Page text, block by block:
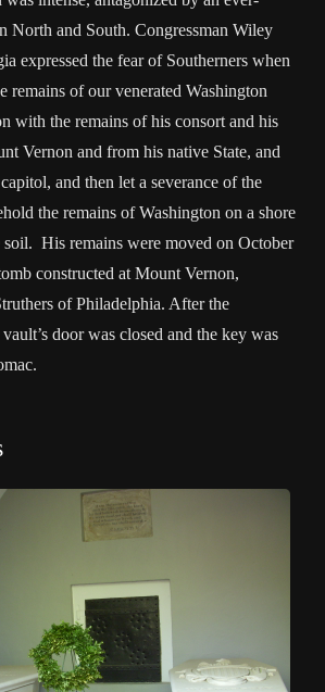
North and South. Congressman Wiley
expressed the fear of Southerners when
remains of our venerated Washington
with the remains of his consort and his
Vernon and from his native State, and
and then let a severance of the
the remains of Washington on a shore
His remains were moved on October
constructed at Mount Vernon,
of Philadelphia. After the
door was closed and the key was